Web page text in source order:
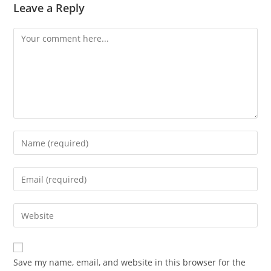
Leave a Reply
Comment
Enter
your
name
comment
Enter
your
email
address
comment
Enter
your
website
URL
Save my name, email, and website in this browser for the